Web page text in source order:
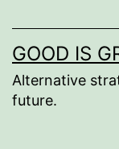
GOOD IS
Alternative
future.